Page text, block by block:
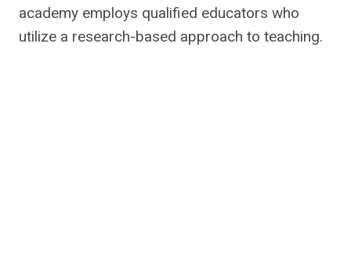
academy employs qualified educators who
utilize a research-based approach to teaching.